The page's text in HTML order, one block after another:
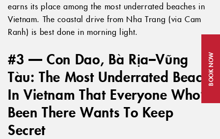
BOOK NOW
earns its place among the most underrated beaches in
Vietnam. The coastal drive from Nha Trang (via Cam
Ranh) is best done in morning light.
#3 — Con Dao, Bà Rịa–Vũng
Tàu: The Most Underrated Beach
In Vietnam That Everyone Who’s
Been There Wants To Keep
Secret